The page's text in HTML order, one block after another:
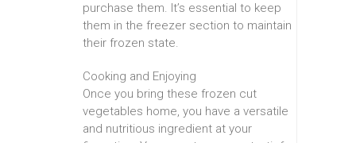
purchase them. It’s essential to keep
them in the freezer section to maintain
their frozen state.
Cooking and Enjoying
Once you bring these frozen cut
vegetables home, you have a versatile
and nutritious ingredient at your